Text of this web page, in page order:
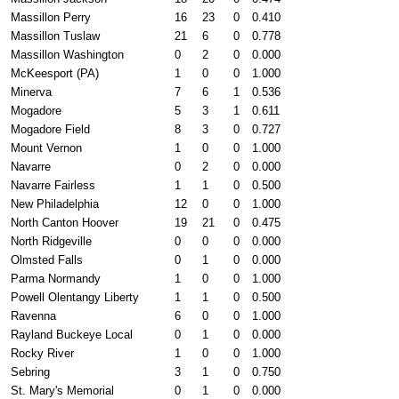
Massillon Perry
16 23 0
0.410
Massillon Tuslaw
21 6 0
0.778
Massillon Washington
0 2 0
0.000
McKeesport (PA)
1 0 0
1.000
Minerva
7 6 1
0.536
Mogadore
5 3 1
0.611
Mogadore Field
8 3 0
0.727
Mount Vernon
1 0 0
1.000
Navarre
0 2 0
0.000
Navarre Fairless
1 1 0
0.500
New Philadelphia
12 0 0
1.000
North Canton Hoover
19 21 0
0.475
North Ridgeville
0 0 0
0.000
Olmsted Falls
0 1 0
0.000
Parma Normandy
1 0 0
1.000
Powell Olentangy Liberty
1 1 0
0.500
Ravenna
6 0 0
1.000
Rayland Buckeye Local
0 1 0
0.000
Rocky River
1 0 0
1.000
Sebring
3 1 0
0.750
St. Mary's Memorial
0 1 0
0.000